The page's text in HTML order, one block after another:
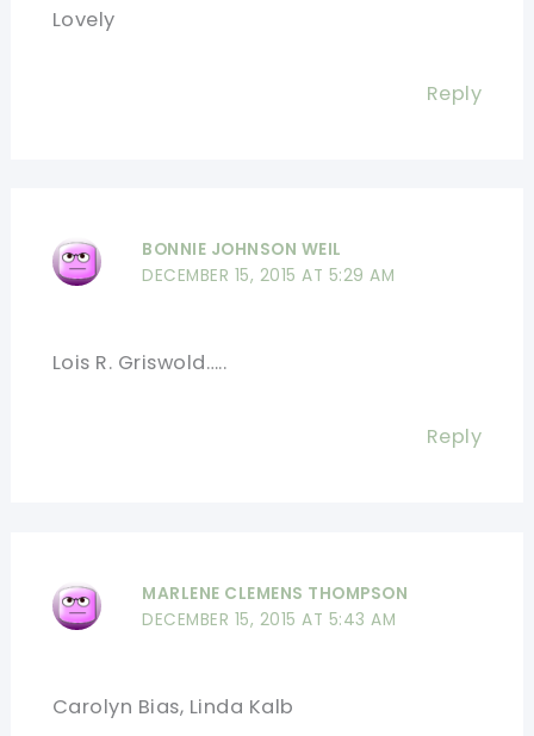
Lovely
Reply
BONNIE JOHNSON WEIL
DECEMBER 15, 2015 AT 5:29 AM
Lois R. Griswold…..
Reply
MARLENE CLEMENS THOMPSON
DECEMBER 15, 2015 AT 5:43 AM
Carolyn Bias, Linda Kalb